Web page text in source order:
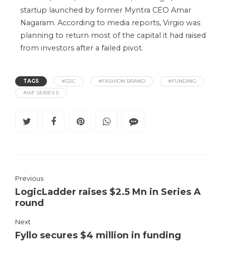
startup launched by former Myntra CEO Amar
Nagaram. According to media reports, Virgio was
planning to return most of the capital it had raised
from investors after a failed pivot.
TAGS #D2C #FASHION BRAND
#FUNDING
#IAF SERIES 5
Previous
LogicLadder raises $2.5 Mn in Series A
round
Next
Fyllo secures $4 million in funding